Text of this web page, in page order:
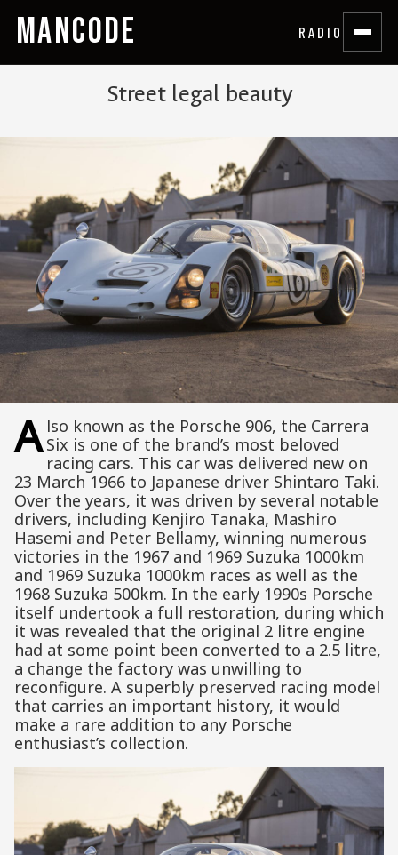
MANCODE RADIO
Street legal beauty
A lso known as the Porsche 906, the Carrera
Six is one of the brand’s most beloved
racing cars. This car was delivered new on
23 March 1966 to Japanese driver Shintaro Taki.
Over the years, it was driven by several notable
drivers, including Kenjiro Tanaka, Mashiro
Hasemi and Peter Bellamy, winning numerous
victories in the 1967 and 1969 Suzuka 1000km
and 1969 Suzuka 1000km races as well as the
1968 Suzuka 500km. In the early 1990s Porsche
itself undertook a full restoration, during which
it was revealed that the original 2 litre engine
had at some point been converted to a 2.5 litre,
a change the factory was unwilling to
reconfigure. A superbly preserved racing model
that carries an important history, it would
make a rare addition to any Porsche
enthusiast’s collection.